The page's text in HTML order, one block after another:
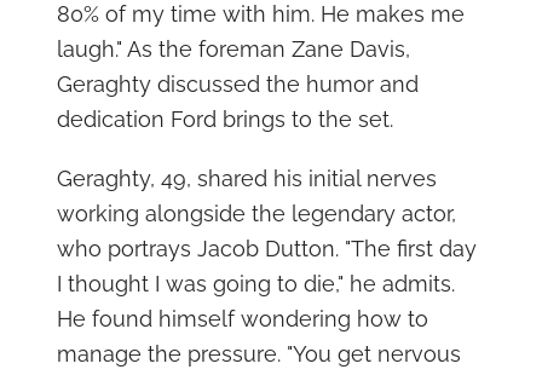
80% of my time with him. He makes me
laugh." As the foreman Zane Davis,
Geraghty discussed the humor and
dedication Ford brings to the set.
Geraghty, 49, shared his initial nerves
working alongside the legendary actor,
who portrays Jacob Dutton. "The first day
I thought I was going to die," he admits.
He found himself wondering how to
manage the pressure. "You get nervous